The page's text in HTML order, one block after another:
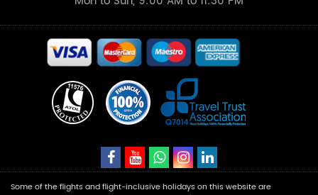
Some of the flights and flight-inclusive holidays on this website are